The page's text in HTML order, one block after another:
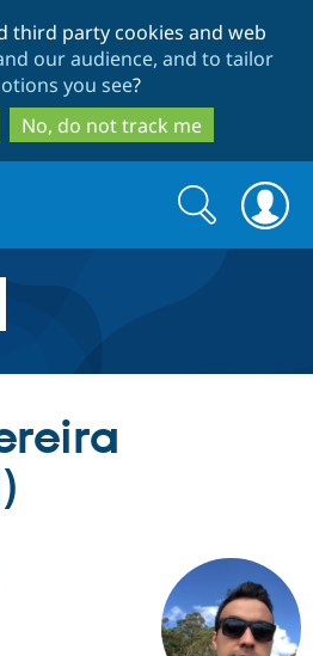
to
main
content
to
search
third party cookies and web
our audience, and to tailor
you see?
No, do not track me
Drupal AI
Find a
Certified
Search
form
Search